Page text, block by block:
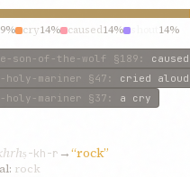
cry14% caused14% 14%
son-of-the-wolf §189 :
mariner §47 : cried aloud
mariner §37 : a cry
ṣ-kh-r →“rock”
rock